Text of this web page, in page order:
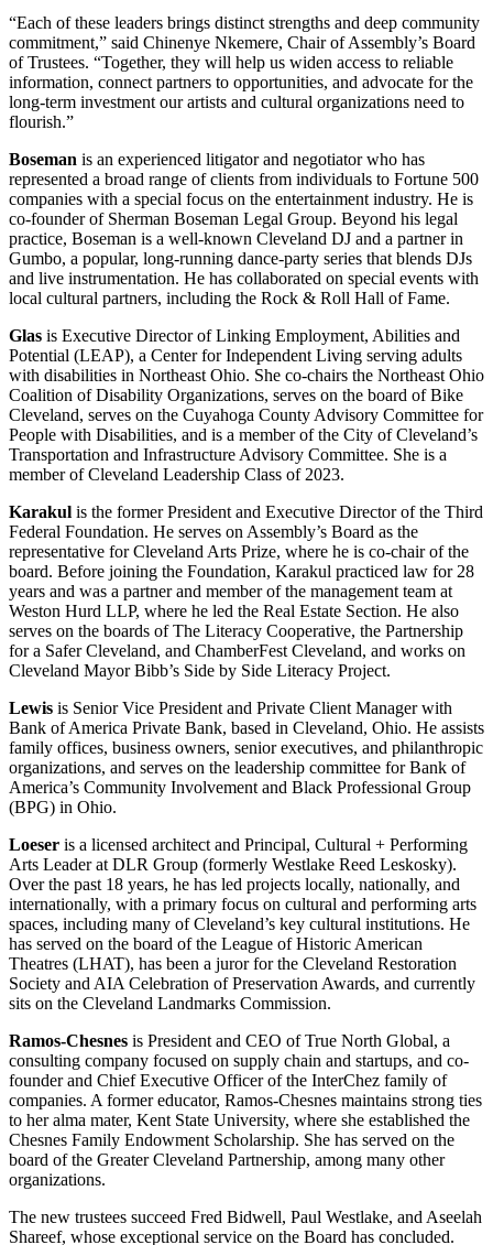
“Each of these leaders brings distinct strengths and deep community
commitment,” said Chinenye Nkemere, Chair of Assembly’s Board
of Trustees. “Together, they will help us widen access to reliable
information, connect partners to opportunities, and advocate for the
long-term investment our artists and cultural organizations need to
flourish.”
Boseman is an experienced litigator and negotiator who has
represented a broad range of clients from individuals to Fortune 500
companies with a special focus on the entertainment industry. He is
co-founder of Sherman Boseman Legal Group. Beyond his legal
practice, Boseman is a well-known Cleveland DJ and a partner in
Gumbo, a popular, long-running dance-party series that blends DJs
and live instrumentation. He has collaborated on special events with
local cultural partners, including the Rock & Roll Hall of Fame.
Glas is Executive Director of Linking Employment, Abilities and
Potential (LEAP), a Center for Independent Living serving adults
with disabilities in Northeast Ohio. She co-chairs the Northeast Ohio
Coalition of Disability Organizations, serves on the board of Bike
Cleveland, serves on the Cuyahoga County Advisory Committee for
People with Disabilities, and is a member of the City of Cleveland’s
Transportation and Infrastructure Advisory Committee. She is a
member of Cleveland Leadership Class of 2023.
Karakul is the former President and Executive Director of the Third
Federal Foundation. He serves on Assembly’s Board as the
representative for Cleveland Arts Prize, where he is co-chair of the
board. Before joining the Foundation, Karakul practiced law for 28
years and was a partner and member of the management team at
Weston Hurd LLP, where he led the Real Estate Section. He also
serves on the boards of The Literacy Cooperative, the Partnership
for a Safer Cleveland, and ChamberFest Cleveland, and works on
Cleveland Mayor Bibb’s Side by Side Literacy Project.
Lewis is Senior Vice President and Private Client Manager with
Bank of America Private Bank, based in Cleveland, Ohio. He assists
family offices, business owners, senior executives, and philanthropic
organizations, and serves on the leadership committee for Bank of
America’s Community Involvement and Black Professional Group
(BPG) in Ohio.
Loeser is a licensed architect and Principal, Cultural + Performing
Arts Leader at DLR Group (formerly Westlake Reed Leskosky).
Over the past 18 years, he has led projects locally, nationally, and
internationally, with a primary focus on cultural and performing arts
spaces, including many of Cleveland’s key cultural institutions. He
has served on the board of the League of Historic American
Theatres (LHAT), has been a juror for the Cleveland Restoration
Society and AIA Celebration of Preservation Awards, and currently
sits on the Cleveland Landmarks Commission.
Ramos-Chesnes is President and CEO of True North Global, a
consulting company focused on supply chain and startups, and co-
founder and Chief Executive Officer of the InterChez family of
companies. A former educator, Ramos-Chesnes maintains strong ties
to her alma mater, Kent State University, where she established the
Chesnes Family Endowment Scholarship. She has served on the
board of the Greater Cleveland Partnership, among many other
organizations.
The new trustees succeed Fred Bidwell, Paul Westlake, and Aseelah
Shareef, whose exceptional service on the Board has concluded.